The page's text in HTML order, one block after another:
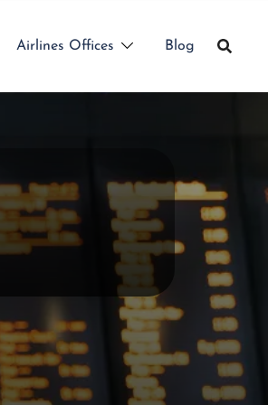
Airlines Offices Blog